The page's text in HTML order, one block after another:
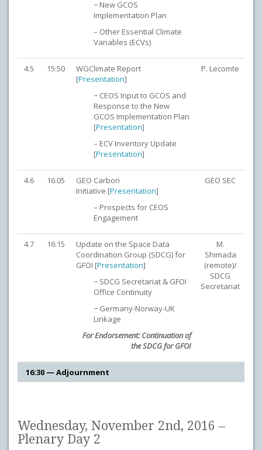
− New GCOS
Implementation Plan
– Other Essential Climate
Variables (ECVs)
4.5 15:50
WGClimate Report
[Presentation]
− CEOS Input to GCOS and
Response to the New
GCOS Implementation Plan
[Presentation]
– ECV Inventory Update
[Presentation]
P. Lecomte
4.6 16:05
GEO Carbon
Initiative [Presentation]
– Prospects for CEOS
Engagement
GEO SEC
4.7 16:15
Update on the Space Data
Coordination Group (SDCG) for
GFOI [Presentation]
− SDCG Secretariat & GFOI
Office Continuity
− Germany-Norway-UK
Linkage
For Endorsement: Continuation of
the SDCG for GFOI
M.
Shimada
(remote)/
SDCG
Secretariat
16:30 — Adjournment
Wednesday, November 2nd, 2016 –
Plenary Day 2